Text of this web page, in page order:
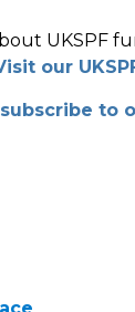
UKSPF
our
subscribe to